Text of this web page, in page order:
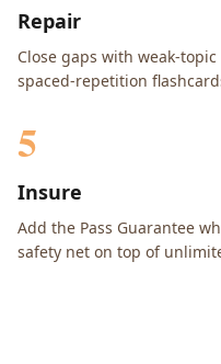
Repair
Close gaps with weak-
spaced-repetition
5
Insure
Add the Pass Guarantee
safety net on top of